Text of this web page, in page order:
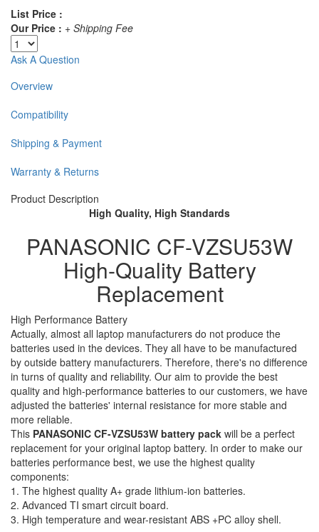
List Price :
Our Price : + Shipping Fee
Ask A Question
Overview
Compatibility
Shipping & Payment
Warranty & Returns
Product Description
High Quality, High Standards
PANASONIC CF-VZSU53W
High-Quality Battery
Replacement
High Performance Battery
Actually, almost all laptop manufacturers do not produce the
batteries used in the devices. They all have to be manufactured
by outside battery manufacturers. Therefore, there's no difference
in turns of quality and reliability. Our aim to provide the best
quality and high-performance batteries to our customers, we have
adjusted the batteries' internal resistance for more stable and
more reliable.
This PANASONIC CF-VZSU53W battery pack will be a perfect
replacement for your original laptop battery. In order to make our
batteries performance best, we use the highest quality
components:
1. The highest quality A+ grade lithium-ion batteries.
2. Advanced TI smart circuit board.
3. High temperature and wear-resistant ABS +PC alloy shell.